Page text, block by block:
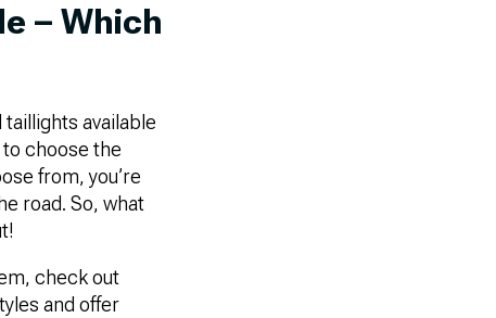
– Which
available
choose the
from, you’re
road. So, what
check out
and offer